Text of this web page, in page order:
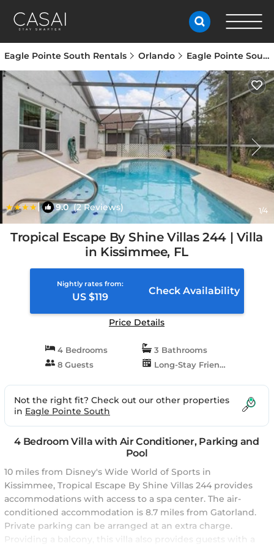
Eagle Pointe South Rentals Orlando Eagle Pointe South
| 9.0(2 Reviews) 1/4
Tropical Escape By Shine Villas 244 | Villa
in Kissimmee, FL
Nightly rates from:
US $119
Check Availability
Price Details
4 Bedrooms
3 Bathrooms
8 Guests
Long-Stay Friendly
Not the right fit? Check out our other properties
in Eagle Pointe South
4 Bedroom Villa with Air Conditioner, Parking and
Pool
10 miles from Disney's Wide World of Sports in
Kissimmee, Tropical Escape By Shine Villas 244 provides
accommodations with access to a spa center. The air-
conditioned accommodation is 8.7 miles from Gatorland.
Private parking can be arranged at an extra charge.
Providing a balcony, this villa also provides guests with a